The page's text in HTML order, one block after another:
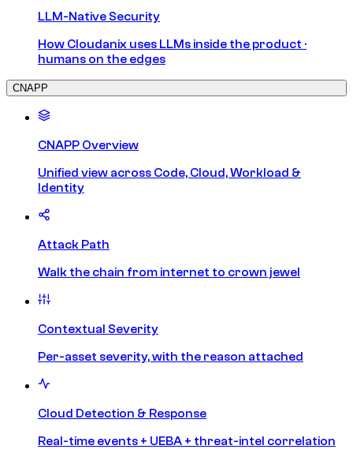
LLM-Native Security
How Cloudanix uses LLMs inside the product ·
humans on the edges
CNAPP
CNAPP Overview
Unified view across Code, Cloud, Workload &
Identity
Attack Path
Walk the chain from internet to crown jewel
Contextual Severity
Per-asset severity, with the reason attached
Cloud Detection & Response
Real-time events + UEBA + threat-intel correlation